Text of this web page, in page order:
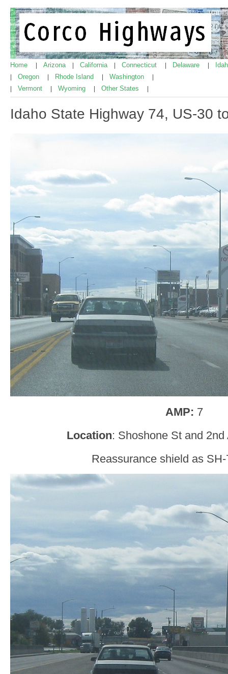
Home Arizona California Connecticut Delaware
Oregon Rhode Island Washington
Vermont Wyoming Other States
Idaho State Highway 74, US-30
AMP: 7
Location: Shoshone St and
Reassurance shield as